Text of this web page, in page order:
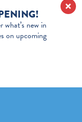
new in
on upcoming